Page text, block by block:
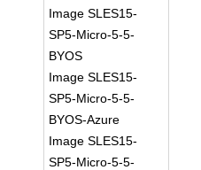
Image SLES15-
SP5-Micro-5-5-
BYOS
Image SLES15-
SP5-Micro-5-5-
BYOS-Azure
Image SLES15-
SP5-Micro-5-5-